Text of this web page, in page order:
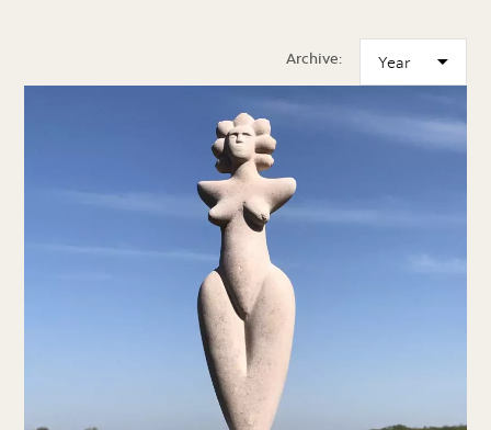
Archive: